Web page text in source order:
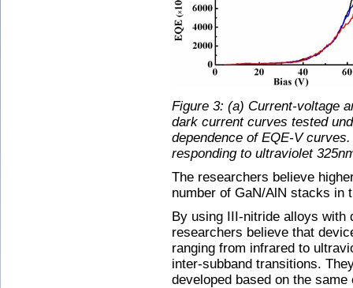
Figure 3: (a) Current-voltage
dark current curves tested
dependence of EQE-V
responding to ultraviolet
The researchers believe
number of GaN/AlN stacks in
By using III-nitride alloys with
researchers believe that
ranging from infrared to
inter-subband transitions.
developed based on the